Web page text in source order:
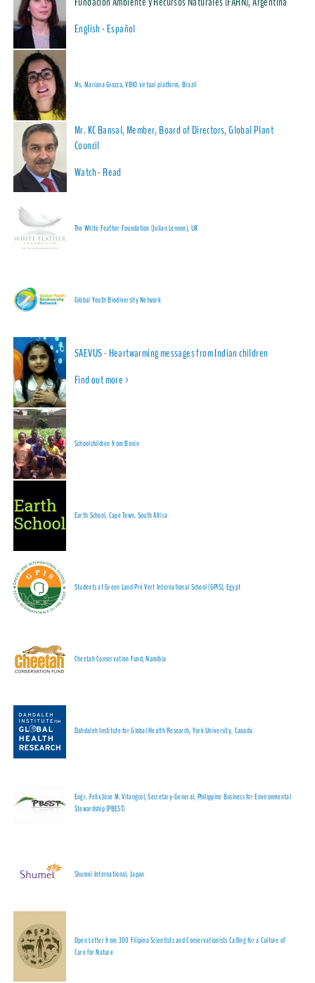
English-Español
Ms. Mariana Giozza, VBIO virtual platform, Brazil
Mr. KC Bansal, Member, Board of Directors, Global Plant
Council
Watch-Read
The White Feather Foundation (Julian Lennon), UK
Global Youth Biodiversity Network
SAEVUS - Heartwarming messages from Indian children
Find out more >
Schoolchildren from Benin
Earth School, Cape Town, South Africa
Students at Green Land Pré Vert International School (GPIS), Egypt
Cheetah Conservation Fund, Namibia
Dahdaleh Institute for Global Health Research, York University, Canada
Engr. Felix Jose M. Vitangcol, Secretary-General, Philippine Business for Environmental
Stewardship (PBEST)
Shumei International, Japan
Open Letter from 300 Filipino Scientists and Conservationists Calling for a Culture of
Care for Nature